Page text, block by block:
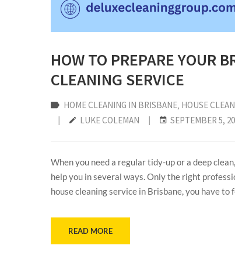
HOW TO PREPARE YOUR
CLEANING SERVICE
HOME CLEANING IN BRISBANE‚ HOUSE
LUKE COLEMAN SEPTEMBER 5,
When you need a regular tidy-up or a deep
help you in several ways. Only the right
house cleaning service in Brisbane, you have
READ MORE